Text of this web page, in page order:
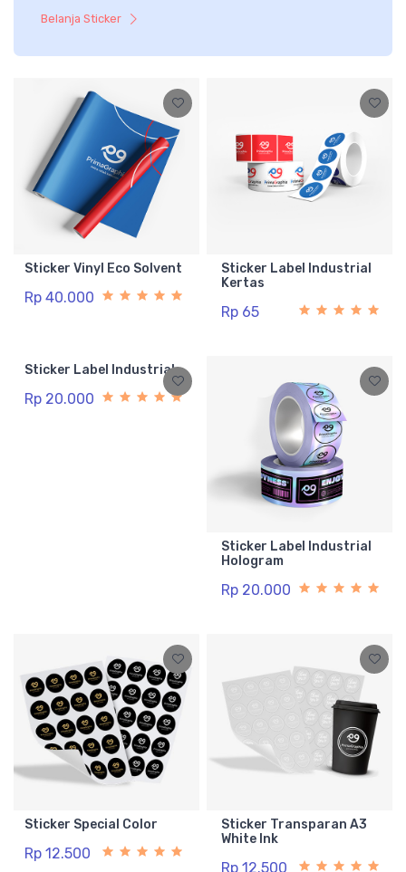
Belanja Sticker
Sticker Vinyl Eco Solvent
Rp 40.000
Sticker Label Industrial
Kertas
Rp 65
Sticker Label Industrial
Rp 20.000
Sticker Label Industrial
Hologram
Rp 20.000
Sticker Special Color
Rp 12.500
Sticker Transparan A3
White Ink
Rp 12.500